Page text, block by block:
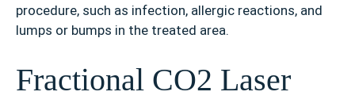
procedure, such as infection, allergic reactions, and
lumps or bumps in the treated area.
Fractional CO2 Laser